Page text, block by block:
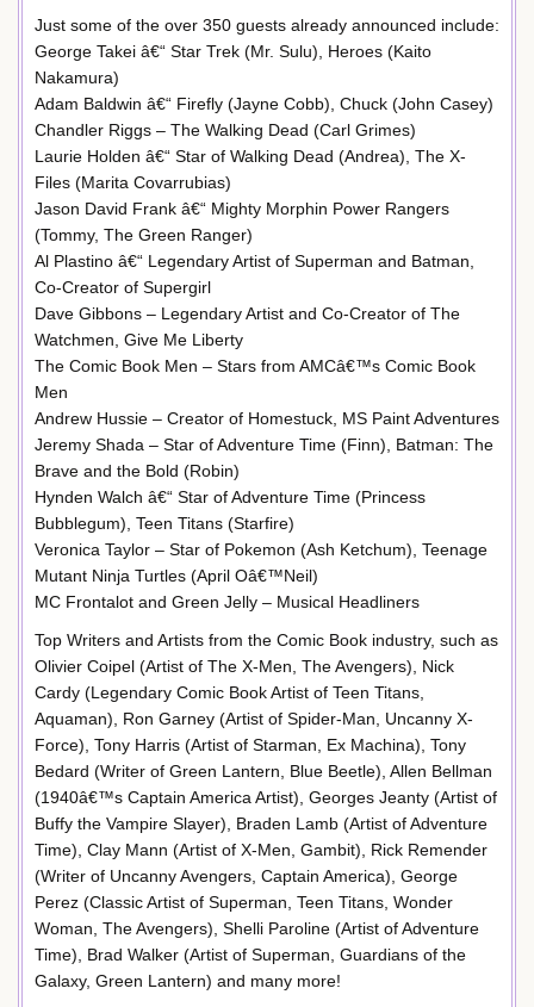
Just some of the over 350 guests already announced include:
George Takei â€“ Star Trek (Mr. Sulu), Heroes (Kaito
Nakamura)
Adam Baldwin â€“ Firefly (Jayne Cobb), Chuck (John Casey)
Chandler Riggs – The Walking Dead (Carl Grimes)
Laurie Holden â€“ Star of Walking Dead (Andrea), The X-
Files (Marita Covarrubias)
Jason David Frank â€“ Mighty Morphin Power Rangers
(Tommy, The Green Ranger)
Al Plastino â€“ Legendary Artist of Superman and Batman,
Co-Creator of Supergirl
Dave Gibbons – Legendary Artist and Co-Creator of The
Watchmen, Give Me Liberty
The Comic Book Men – Stars from AMCâ€™s Comic Book
Men
Andrew Hussie – Creator of Homestuck, MS Paint Adventures
Jeremy Shada – Star of Adventure Time (Finn), Batman: The
Brave and the Bold (Robin)
Hynden Walch â€“ Star of Adventure Time (Princess
Bubblegum), Teen Titans (Starfire)
Veronica Taylor – Star of Pokemon (Ash Ketchum), Teenage
Mutant Ninja Turtles (April Oâ€™Neil)
MC Frontalot and Green Jelly – Musical Headliners
Top Writers and Artists from the Comic Book industry, such as
Olivier Coipel (Artist of The X-Men, The Avengers), Nick
Cardy (Legendary Comic Book Artist of Teen Titans,
Aquaman), Ron Garney (Artist of Spider-Man, Uncanny X-
Force), Tony Harris (Artist of Starman, Ex Machina), Tony
Bedard (Writer of Green Lantern, Blue Beetle), Allen Bellman
(1940â€™s Captain America Artist), Georges Jeanty (Artist of
Buffy the Vampire Slayer), Braden Lamb (Artist of Adventure
Time), Clay Mann (Artist of X-Men, Gambit), Rick Remender
(Writer of Uncanny Avengers, Captain America), George
Perez (Classic Artist of Superman, Teen Titans, Wonder
Woman, The Avengers), Shelli Paroline (Artist of Adventure
Time), Brad Walker (Artist of Superman, Guardians of the
Galaxy, Green Lantern) and many more!